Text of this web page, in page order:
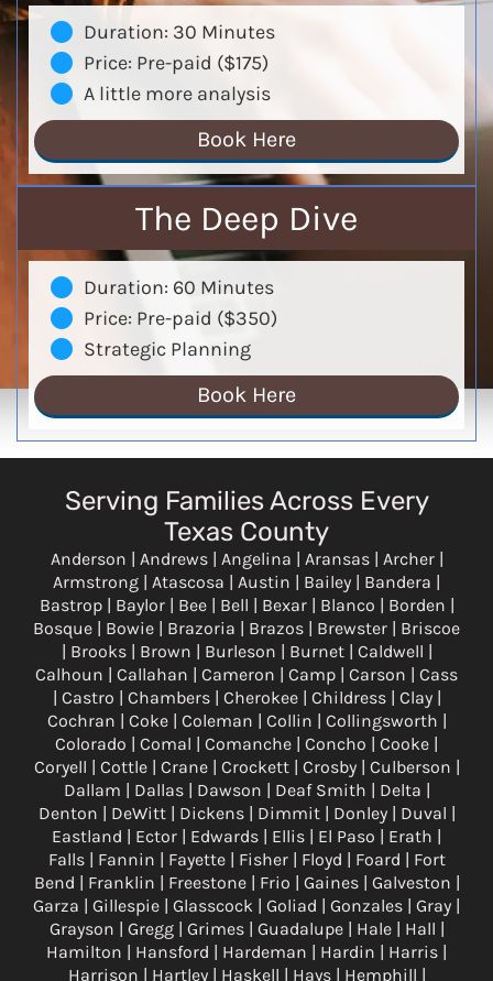
Duration: 30 Minutes
Price: Pre-paid ($175)
A little more analysis
Book Here
The Deep Dive
Duration: 60 Minutes
Price: Pre-paid ($350)
Strategic Planning
Book Here
Serving Families Across Every
Texas County
Anderson | Andrews | Angelina | Aransas | Archer |
Armstrong | Atascosa | Austin | Bailey | Bandera |
Bastrop | Baylor | Bee | Bell | Bexar | Blanco | Borden |
Bosque | Bowie | Brazoria | Brazos | Brewster | Briscoe
| Brooks | Brown | Burleson | Burnet | Caldwell |
Calhoun | Callahan | Cameron | Camp | Carson | Cass
| Castro | Chambers | Cherokee | Childress | Clay |
Cochran | Coke | Coleman | Collin | Collingsworth |
Colorado | Comal | Comanche | Concho | Cooke |
Coryell | Cottle | Crane | Crockett | Crosby | Culberson |
Dallam | Dallas | Dawson | Deaf Smith | Delta |
Denton | DeWitt | Dickens | Dimmit | Donley | Duval |
Eastland | Ector | Edwards | Ellis | El Paso | Erath |
Falls | Fannin | Fayette | Fisher | Floyd | Foard | Fort
Bend | Franklin | Freestone | Frio | Gaines | Galveston |
Garza | Gillespie | Glasscock | Goliad | Gonzales | Gray |
Grayson | Gregg | Grimes | Guadalupe | Hale | Hall |
Hamilton | Hansford | Hardeman | Hardin | Harris |
Harrison | Hartley | Haskell | Hays | Hemphill |